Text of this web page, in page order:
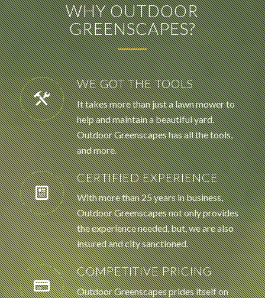
WHY OUTDOOR
GREENSCAPES?
WE GOT THE TOOLS
It takes more than just a lawn mower to
help and maintain a beautiful yard.
Outdoor Greenscapes has all the tools,
and more.
CERTIFIED EXPERIENCE
With more than 25 years in business,
Outdoor Greenscapes not only provides
the experience needed, but, we are also
insured and city sanctioned.
COMPETITIVE PRICING
Outdoor Greenscapes prides itself on